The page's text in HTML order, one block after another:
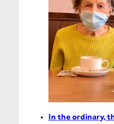
In the ordinary,